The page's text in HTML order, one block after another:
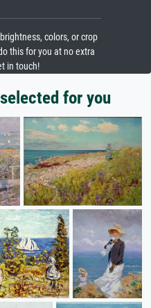
colors, or crop
this for you at no extra
in touch!
for you